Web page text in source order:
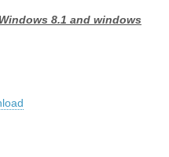
8.1 and windows